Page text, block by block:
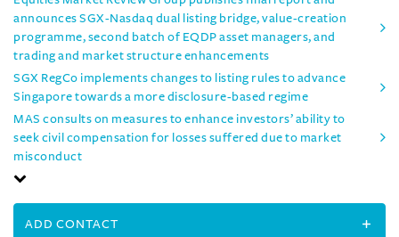
announces SGX-Nasdaq dual listing bridge, value-creation
programme, second batch of EQDP asset managers, and
trading and market structure enhancements
SGX RegCo implements changes to listing rules to advance
Singapore towards a more disclosure-based regime
MAS consults on measures to enhance investors’ ability to
seek civil compensation for losses suffered due to market
misconduct
ADD CONTACT